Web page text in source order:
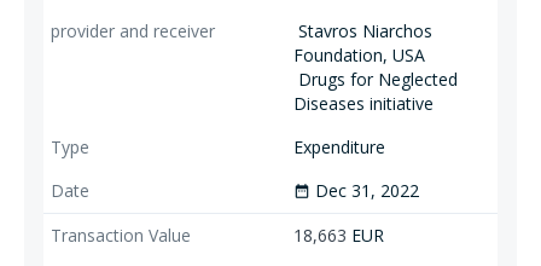
Stavros Niarchos
Foundation, USA
Drugs for Neglected
Diseases initiative
Expenditure
date_range Dec 31, 2022
18,663 EUR